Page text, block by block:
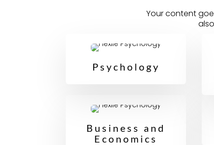
Your content
Psychology
Business and
Economics